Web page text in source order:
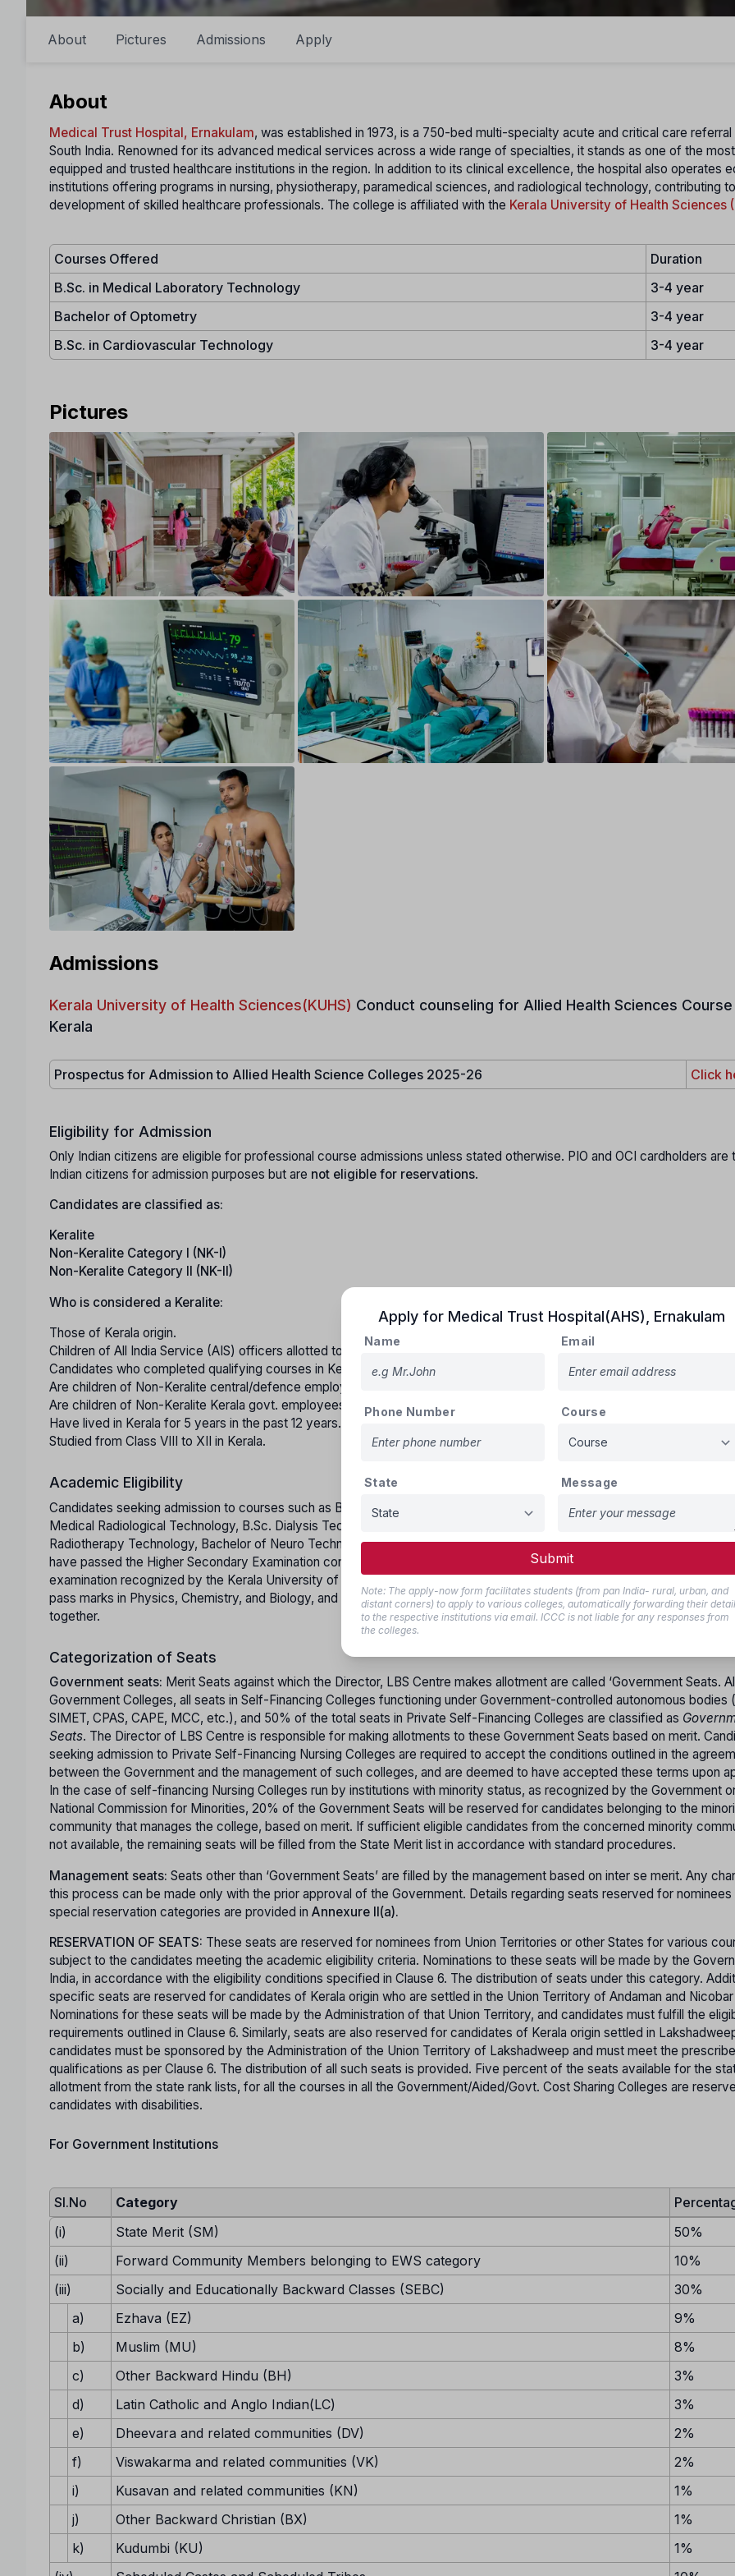
Apply for Medical Trust Hospital(AHS) Ernakulam
Name Email
Phone Number Course
State Message
Submit
Note: The apply-now form facilitates students (from pan India- rural, urban, and
distant corners) to apply to various colleges, automatically forwarding their
to the respective institutions via email. ICCC is not liable for any responses from
the colleges.
About Pictures Admissions Apply
About
Medical Trust Hospital, Ernakulam, was established in 1973, is a 750-bed multi-specialty acute and critical care referral
South India. Renowned for its advanced medical services across a wide range of specialties, it stands as one of the
equipped and trusted healthcare institutions in the region. In addition to its clinical excellence, the hospital also operates
institutions offering programs in nursing, physiotherapy, paramedical sciences, and radiological technology, contributing
development of skilled healthcare professionals. The college is affiliated with the Kerala University of Health Sciences
Courses Offered
Duration
B.Sc. in Medical Laboratory Technology
3-4 year
Bachelor of Optometry
3-4 year
B.Sc. in Cardiovascular Technology
3-4 year
Pictures
Admissions
Kerala University of Health Sciences(KUHS) Conduct counseling for Allied Health Sciences Course
Kerala
Prospectus for Admission to Allied Health Science Colleges 2025-26 Click
Eligibility for Admission
Only Indian citizens are eligible for professional course admissions unless stated otherwise. PIO and OCI cardholders are
Indian citizens for admission purposes but are not eligible for reservations.
Candidates are classified as:
Keralite
Non-Keralite Category I (NK-I)
Non-Keralite Category II (NK-II)
Who is considered a Keralite:
Those of Kerala origin.
Children of All India Service (AIS) officers allotted to the Kerala cadre (no reservation benefits).
Candidates who completed qualifying courses in Kerala and:
Are children of Non-Keralite central/defence employees posted in Kerala.
Are children of Non-Keralite Kerala govt. employees with at least 2 years of service.
Have lived in Kerala for 5 years in the past 12 years.
Studied from Class VIII to XII in Kerala.
Academic Eligibility
Candidates seeking admission to courses such as B.Sc. M.L.T, B.Sc. Optometry, B.Sc. Perfusion Technology, B.C.V.T,
Medical Radiological Technology, B.Sc. Dialysis Technology, B.O.T, Bachelor of Medical Imaging Technology, Bachelor of
Radiotherapy Technology, Bachelor of Neuro Technology, Bachelor of Nuclear Medicine, and B.Sc. Medical
have passed the Higher Secondary Examination conducted by the Board of Higher Secondary Education, Kerala, or an
examination recognized by the Kerala University of Health Sciences (KUHS), Thrissur. Candidates must obtain separate
pass marks in Physics, Chemistry, and Biology, and must secure a minimum of 50% marks in Physics, Chemistry, and
together.
Categorization of Seats
Government seats: Merit Seats against which the Director, LBS Centre makes allotment are called ‘Government Seats.
Government Colleges, all seats in Self-Financing Colleges functioning under Government-controlled autonomous bodies
SIMET, CPAS, CAPE, MCC, etc.), and 50% of the total seats in Private Self-Financing Colleges are classified as
Seats. The Director of LBS Centre is responsible for making allotments to these Government Seats based on merit.
seeking admission to Private Self-Financing Nursing Colleges are required to accept the conditions outlined in the
between the Government and the management of such colleges, and are deemed to have accepted these terms upon
In the case of self-financing Nursing Colleges run by institutions with minority status, as recognized by the Government
National Commission for Minorities, 20% of the Government Seats will be reserved for candidates belonging to the
community that manages the college, based on merit. If sufficient eligible candidates from the concerned minority
not available, the remaining seats will be filled from the State Merit list in accordance with standard procedures.
Management seats: Seats other than ‘Government Seats’ are filled by the management based on inter se merit. Any
this process can be made only with the prior approval of the Government. Details regarding seats reserved for nominees
special reservation categories are provided in Annexure II(a).
RESERVATION OF SEATS: These seats are reserved for nominees from Union Territories or other States for various
subject to the candidates meeting the academic eligibility criteria. Nominations to these seats will be made by the
India, in accordance with the eligibility conditions specified in Clause 6. The distribution of seats under this category.
specific seats are reserved for candidates of Kerala origin who are settled in the Union Territory of Andaman and Nicobar
Nominations for these seats will be made by the Administration of that Union Territory, and candidates must fulfill the
requirements outlined in Clause 6. Similarly, seats are also reserved for candidates of Kerala origin settled in
candidates must be sponsored by the Administration of the Union Territory of Lakshadweep and must meet the
qualifications as per Clause 6. The distribution of all such seats is provided. Five percent of the seats available for the
allotment from the state rank lists, for all the courses in all the Government/Aided/Govt. Cost Sharing Colleges are
candidates with disabilities.
For Government Institutions
Sl.No Category
(i)
State Merit (SM)
50%
(ii)
Forward Community Members belonging to EWS category
10%
(iii)
Socially and Educationally Backward Classes (SEBC)
30%
a)
Ezhava (EZ)
9%
b)
Muslim (MU)
8%
c)
Other Backward Hindu (BH)
3%
d)
Latin Catholic and Anglo Indian(LC)
3%
e)
Dheevara and related communities (DV)
2%
f)
Viswakarma and related communities (VK)
2%
i)
Kusavan and related communities (KN)
1%
j)
Other Backward Christian (BX)
1%
k)
Kudumbi (KU)
1%